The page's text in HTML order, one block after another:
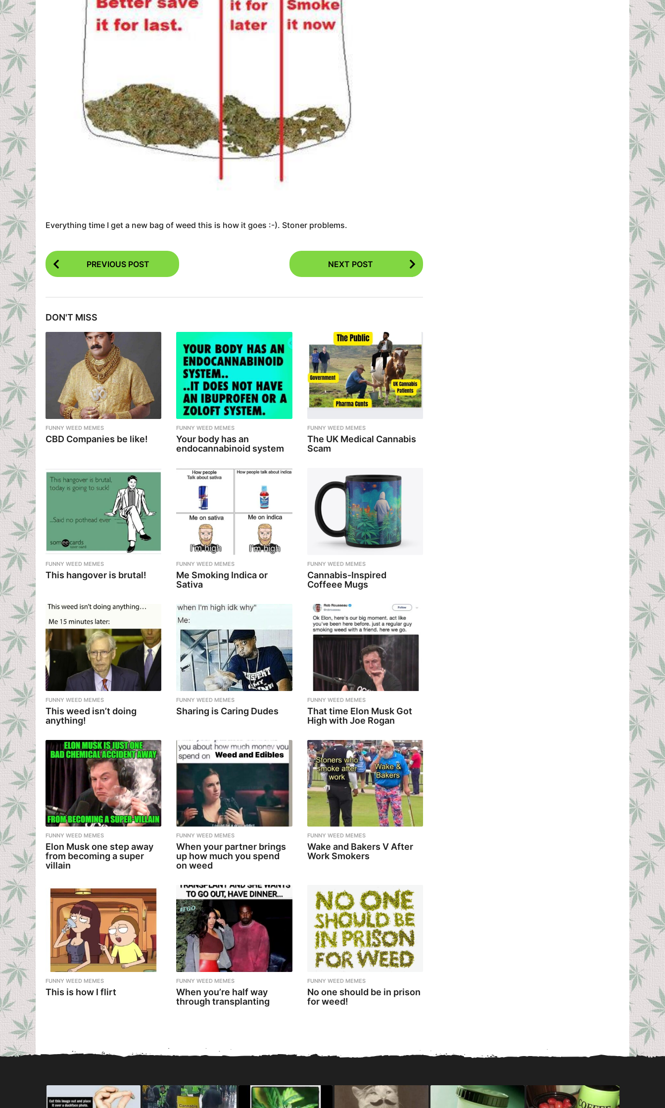
Everything time I get a new bag of weed this is how it goes :-). Stoner problems.
P
o
P
a
t
i
o
PREVIOUS POST NEXT POST
DON'T MISS
FUNNY WEED MEMES
CBD Companies be like!
FUNNY WEED MEMES
Your body has an
endocannabinoid system
FUNNY WEED MEMES
The UK Medical Cannabis
Scam
FUNNY WEED MEMES
This hangover is brutal!
FUNNY WEED MEMES
Me Smoking Indica or
Sativa
FUNNY WEED MEMES
Cannabis-Inspired
Coffeee Mugs
FUNNY WEED MEMES
This weed isn’t doing
anything!
FUNNY WEED MEMES
Sharing is Caring Dudes
FUNNY WEED MEMES
That time Elon Musk Got
High with Joe Rogan
FUNNY WEED MEMES
Elon Musk one step away
from becoming a super
villain
FUNNY WEED MEMES
When your partner brings
up how much you spend
on weed
FUNNY WEED MEMES
Wake and Bakers V After
Work Smokers
FUNNY WEED MEMES
This is how I flirt
FUNNY WEED MEMES
When you’re half way
through transplanting
FUNNY WEED MEMES
No one should be in prison
for weed!